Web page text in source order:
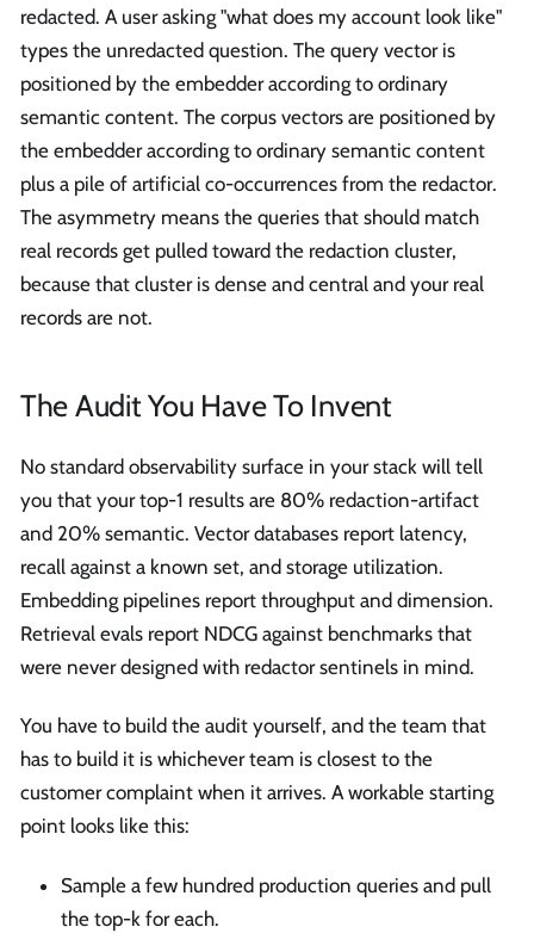
redacted. A user asking "what does my account look like"
types the unredacted question. The query vector is
positioned by the embedder according to ordinary
semantic content. The corpus vectors are positioned by
the embedder according to ordinary semantic content
plus a pile of artificial co-occurrences from the redactor.
The asymmetry means the queries that should match
real records get pulled toward the redaction cluster,
because that cluster is dense and central and your real
records are not.
The Audit You Have To Invent
No standard observability surface in your stack will tell
you that your top-1 results are 80% redaction-artifact
and 20% semantic. Vector databases report latency,
recall against a known set, and storage utilization.
Embedding pipelines report throughput and dimension.
Retrieval evals report NDCG against benchmarks that
were never designed with redactor sentinels in mind.
You have to build the audit yourself, and the team that
has to build it is whichever team is closest to the
customer complaint when it arrives. A workable starting
point looks like this:
Sample a few hundred production queries and pull
the top-k for each.